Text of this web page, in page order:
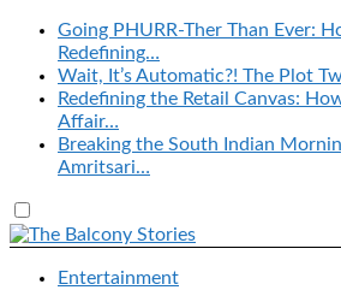
Going PHURR-Ther Than Ever:
Redefining…
Wait, It’s Automatic?! The Plot
Redefining the Retail Canvas:
Affair…
Breaking the South Indian
Amritsari…
Entertainment